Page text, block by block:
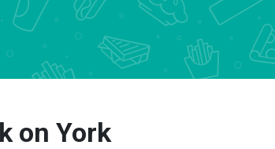
on York